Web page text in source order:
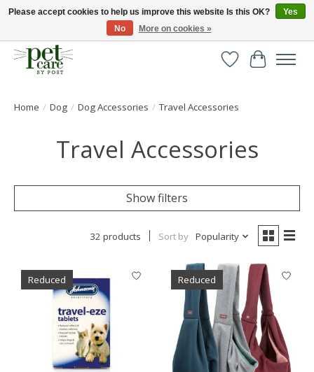
Huge selection of pet products with free delivery over £40
WishlistCart
Home / Dog / Dog Accessories / Travel Accessories
Travel Accessories
Show filters
32 products Sort by Popularity
Reduced Reduced
Please accept cookies to help us improve this website Is this OK?
Yes
No
More on cookies »